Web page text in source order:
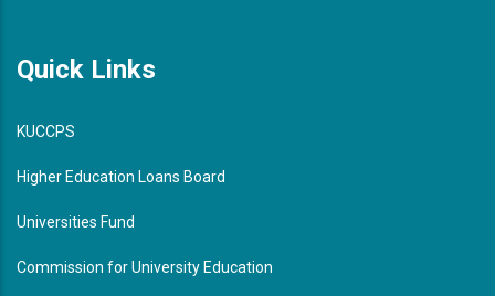
Quick Links
KUCCPS
Higher Education Loans Board
Universities Fund
Commission for University Education